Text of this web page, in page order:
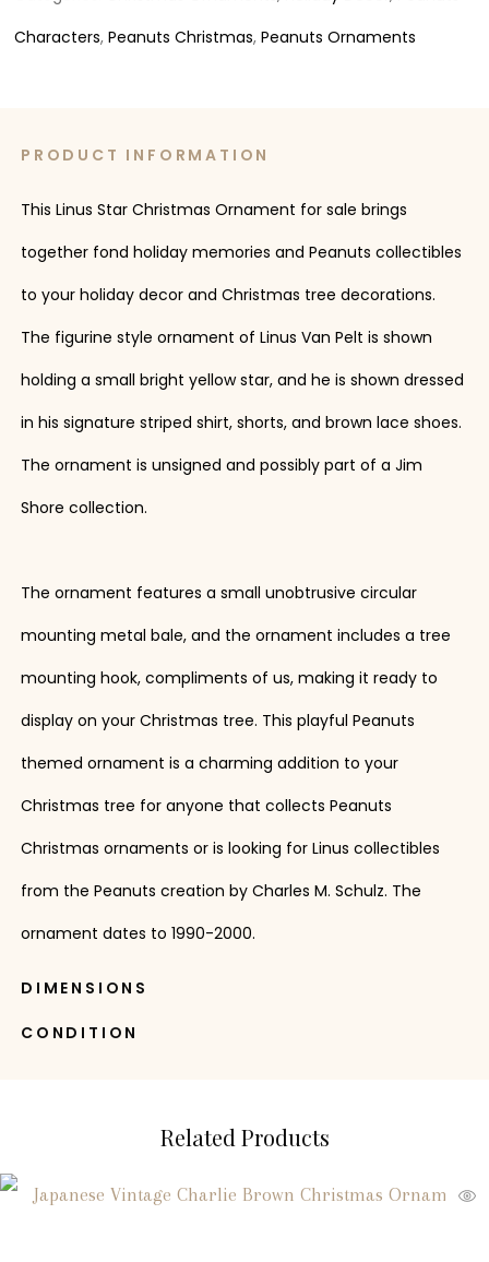
Characters,Peanuts Christmas,Peanuts Ornaments
PRODUCT INFORMATION
This Linus Star Christmas Ornament for sale brings
together fond holiday memories and Peanuts collectibles
to your holiday decor and Christmas tree decorations.
The figurine style ornament of Linus Van Pelt is shown
holding a small bright yellow star, and he is shown dressed
in his signature striped shirt, shorts, and brown lace shoes.
The ornament is unsigned and possibly part of a Jim
Shore collection.
The ornament features a small unobtrusive circular
mounting metal bale, and the ornament includes a tree
mounting hook, compliments of us, making it ready to
display on your Christmas tree. This playful Peanuts
themed ornament is a charming addition to your
Christmas tree for anyone that collects Peanuts
Christmas ornaments or is looking for Linus collectibles
from the Peanuts creation by Charles M. Schulz. The
ornament dates to 1990-2000.
DIMENSIONS
CONDITION
Related Products